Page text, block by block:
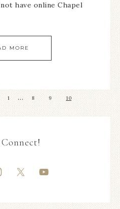
have online Chapel
MORE
1 … 8 9 10
Connect!